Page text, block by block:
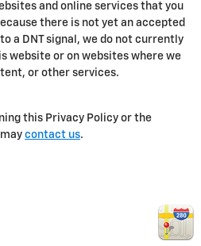
and online services that you
there is not yet an accepted
a DNT signal, we do not currently
website or on websites where we
or other services.
this Privacy Policy or the
contact us.